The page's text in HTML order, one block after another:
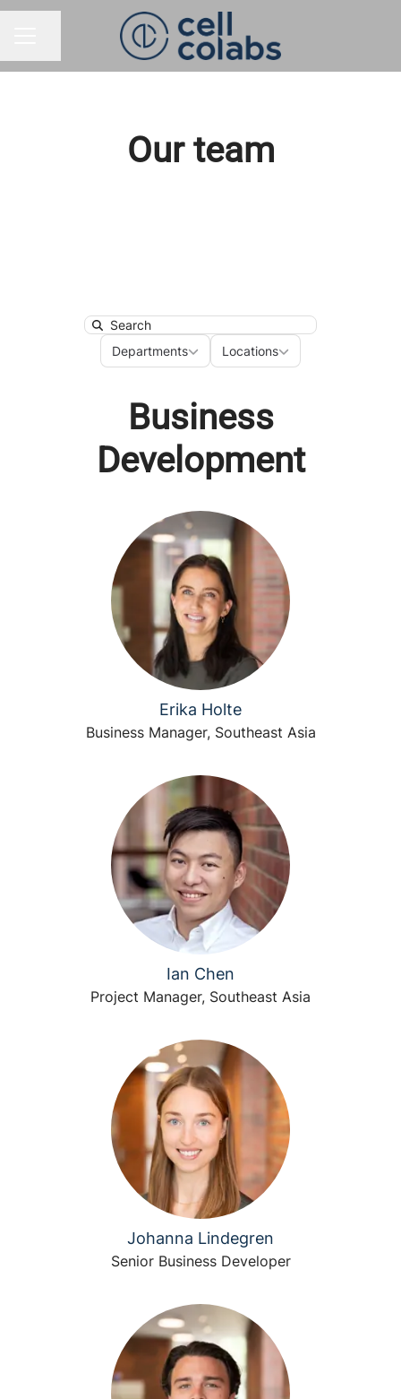
Our team
Search
Departments
Departments Locations
Locations
Business
Development
Erika Holte
Business Manager, Southeast Asia
Ian Chen
Project Manager, Southeast Asia
Johanna Lindegren
Senior Business Developer